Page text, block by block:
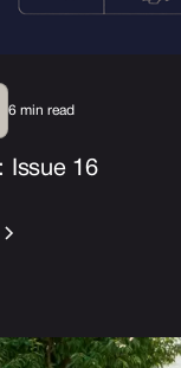
6 min read
Issue 16